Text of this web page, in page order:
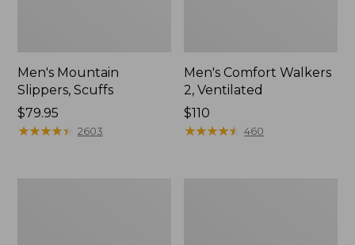
Men's Mountain
Slippers, Scuffs
Price:
$79.95
$79.95
★★★★★
★★★★★ 2603
Men's Comfort Walkers
2, Ventilated
Price:
$110
$110
★★★★★
★★★★★ 460